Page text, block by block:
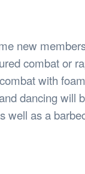
new
combat or
with
dancing will
well as a